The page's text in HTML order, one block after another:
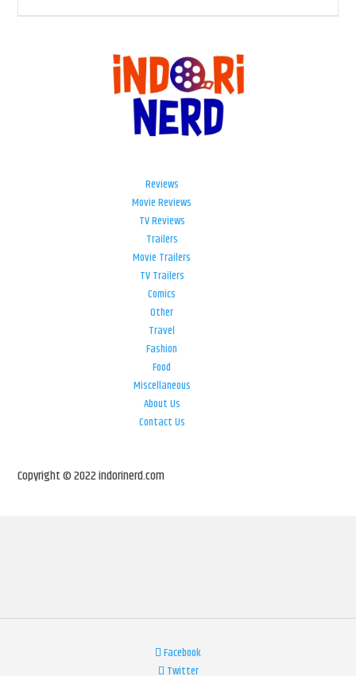
Reviews
Movie Reviews
TV Reviews
Trailers
Movie Trailers
TV Trailers
Comics
Other
Travel
Fashion
Food
Miscellaneous
About Us
Contact Us
Copyright © 2022 indorinerd.com
Facebook
Twitter